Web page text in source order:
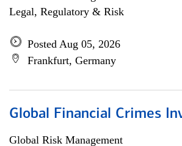
Legal, Regulatory & Risk
Posted Aug 05, 2026
Frankfurt, Germany
Global Financial Crimes
Global Risk Management